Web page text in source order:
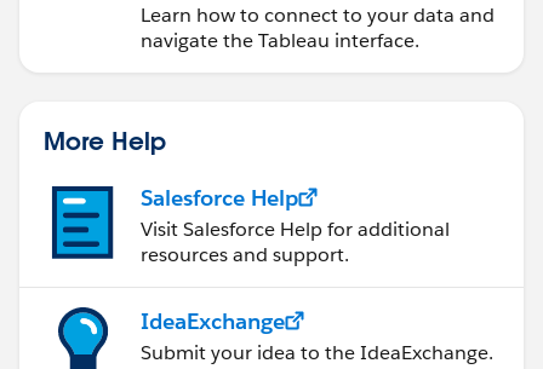
Learn how to connect to your data and
navigate the Tableau interface.
More Help
Salesforce Help
Visit Salesforce Help for additional
resources and support.
IdeaExchange
Submit your idea to the IdeaExchange.